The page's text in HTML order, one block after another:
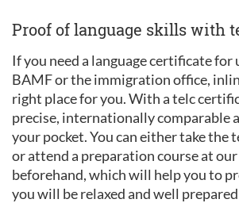
Proof of language skills with
If you need a language certificate
BAMF or the immigration office,
right place for you. With a telc
precise, internationally comparable
your pocket. You can either take the
or attend a preparation course at our
beforehand, which will help you to
you will be relaxed and well